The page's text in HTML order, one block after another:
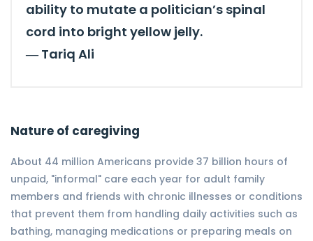
ability to mutate a politician’s spinal
cord into bright yellow jelly.
―Tariq Ali
Nature of caregiving
About 44 million Americans provide 37 billion hours of
unpaid, "informal" care each year for adult family
members and friends with chronic illnesses or conditions
that prevent them from handling daily activities such as
bathing, managing medications or preparing meals on